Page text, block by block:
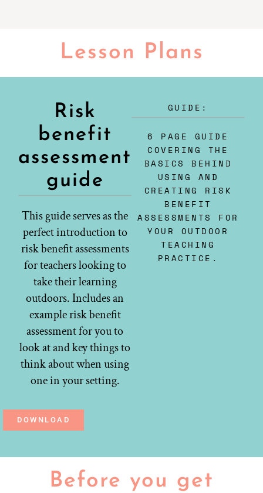
Lesson Plans
Risk
benefit
assessment
guide
This guide serves as the
perfect introduction to
risk benefit assessments
for teachers looking to
take their learning
outdoors. Includes an
example risk benefit
assessment for you to
look at and key things to
think about when using
one in your setting.
GUIDE:
6 PAGE GUIDE
COVERING THE
BASICS BEHIND
USING AND
CREATING RISK
BENEFIT
ASSESSMENTS FOR
YOUR OUTDOOR
TEACHING
PRACTICE.
DOWNLOAD
Before you get